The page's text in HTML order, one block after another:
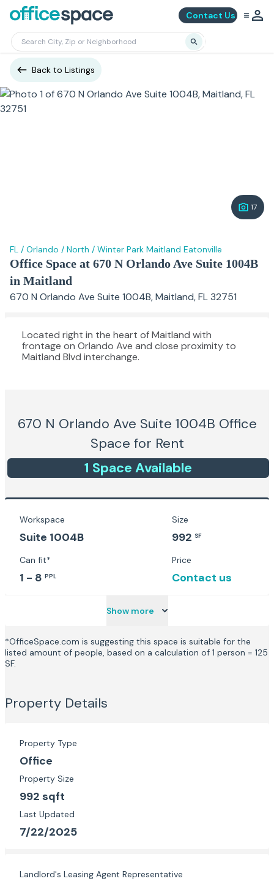
Contact Us
Back to Listings
17
FL / Orlando / North / Winter Park Maitland Eatonville
Office Space at 670 N Orlando Ave Suite 1004B
in Maitland
670 N Orlando Ave Suite 1004B, Maitland, FL 32751
Located right in the heart of Maitland with
frontage on Orlando Ave and close proximity to
Maitland Blvd interchange.
670 N Orlando Ave Suite 1004B Office
Space for Rent
1 Space Available
Workspace
Suite 1004B
Size
992 SF
Can fit*
1 - 8 PPL
Price
Contact us
Show more
*OfficeSpace.com is suggesting this space is suitable for the
listed amount of people, based on a calculation of 1 person = 125
SF.
Property Details
Property Type
Office
Property Size
992 sqft
Last Updated
7/22/2025
Landlord's Leasing Agent Representative